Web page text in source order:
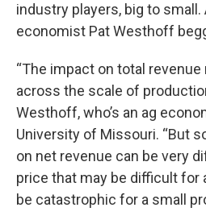
industry players, big to small.
economist Pat Westhoff
“The impact on total
across the scale of
Westhoff, who’s an ag
University of Missouri. “But
on net revenue can be very
price that may be difficult for
be catastrophic for a small